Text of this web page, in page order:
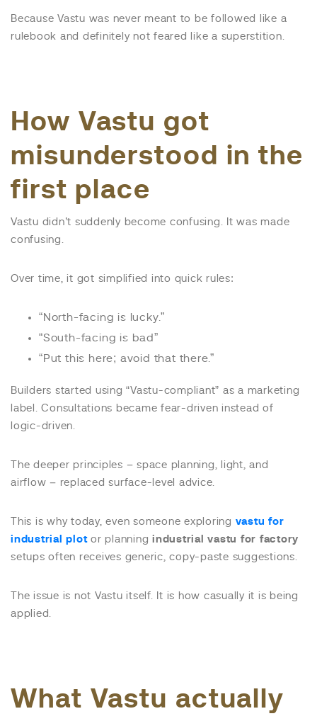
Because Vastu was never meant to be followed like a
rulebook and definitely not feared like a superstition.
How Vastu got
misunderstood in the
first place
Vastu didn’t suddenly become confusing. It was made
confusing.
Over time, it got simplified into quick rules:
“North-facing is lucky.”
“South-facing is bad”
“Put this here; avoid that there.”
Builders started using “Vastu-compliant” as a marketing
label. Consultations became fear-driven instead of
logic-driven.
The deeper principles – space planning, light, and
airflow – replaced surface-level advice.
This is why today, even someone exploring vastu for
industrial plot or planning industrial vastu for factory
setups often receives generic, copy-paste suggestions.
The issue is not Vastu itself. It is how casually it is being
applied.
What Vastu actually